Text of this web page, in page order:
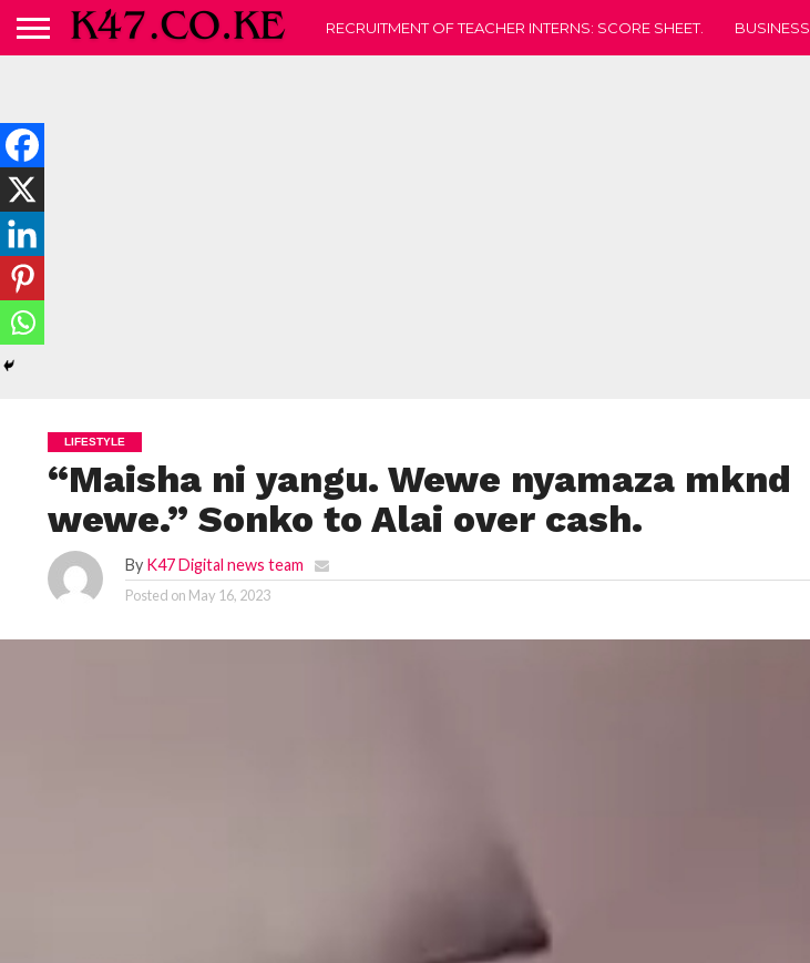
RECRUITMENT OF TEACHER INTERNS: SCORE SHEET. BUSINESS
LIFESTYLE
“Maisha ni yangu. Wewe nyamaza mknd
wewe.” Sonko to Alai over cash.
By K47 Digital news team
Posted on May 16, 2023